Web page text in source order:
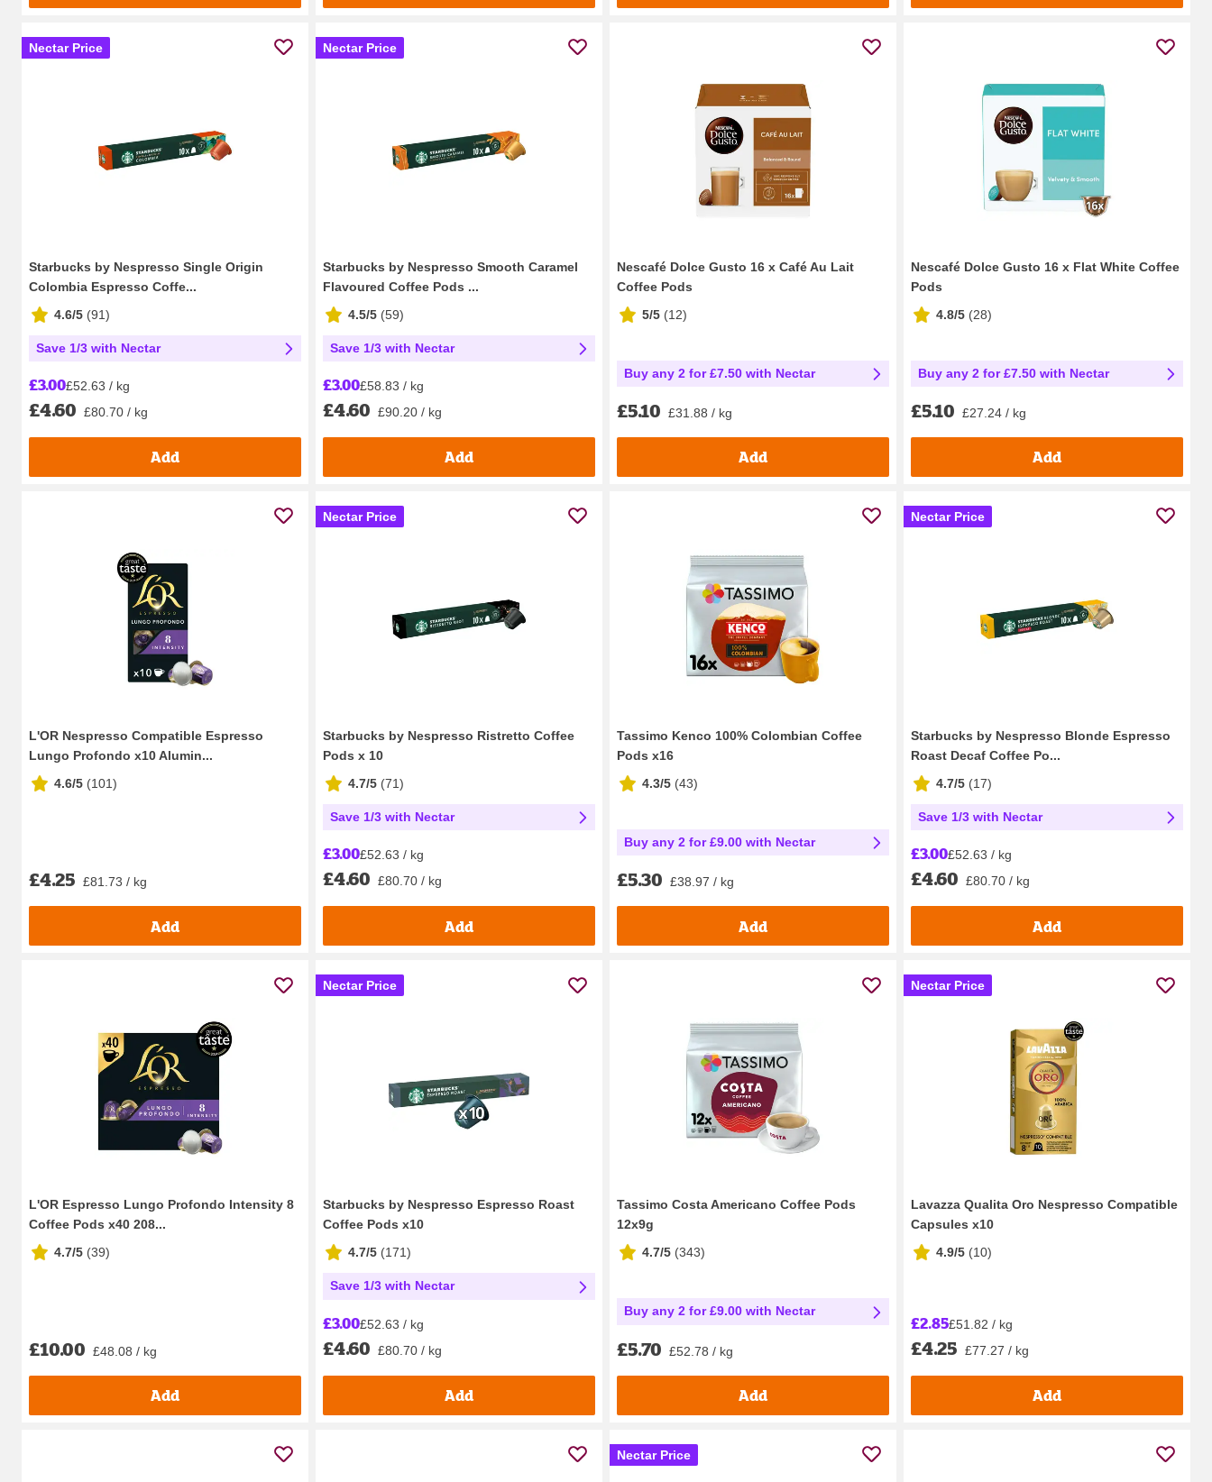
Nectar Price
Starbucks by Nespresso Single Origin
Colombia Espresso Coffe...
4.6/5 (91)
Save 1/3 with Nectar
£3.00£52.63 / kg
£4.60 £80.70 / kg
Add
Nectar Price
Starbucks by Nespresso Smooth Caramel
Flavoured Coffee Pods ...
4.5/5 (59)
Save 1/3 with Nectar
£3.00£58.83 / kg
£4.60 £90.20 / kg
Add
Nescafé Dolce Gusto 16 x Café Au Lait
Coffee Pods
5/5 (12)
Buy any 2 for £7.50 with Nectar
£5.10 £31.88 / kg
Add
Nescafé Dolce Gusto 16 x Flat White Coffee
Pods
4.8/5 (28)
Buy any 2 for £7.50 with Nectar
£5.10 £27.24 / kg
Add
L'OR Nespresso Compatible Espresso
Lungo Profondo x10 Alumin...
4.6/5 (101)
£4.25 £81.73 / kg
Add
Nectar Price
Starbucks by Nespresso Ristretto Coffee
Pods x 10
4.7/5 (71)
Save 1/3 with Nectar
£3.00£52.63 / kg
£4.60 £80.70 / kg
Add
Tassimo Kenco 100% Colombian Coffee
Pods x16
4.3/5 (43)
Buy any 2 for £9.00 with Nectar
£5.30 £38.97 / kg
Add
Nectar Price
Starbucks by Nespresso Blonde Espresso
Roast Decaf Coffee Po...
4.7/5 (17)
Save 1/3 with Nectar
£3.00£52.63 / kg
£4.60 £80.70 / kg
Add
L'OR Espresso Lungo Profondo Intensity 8
Coffee Pods x40 208...
4.7/5 (39)
£10.00 £48.08 / kg
Add
Nectar Price
Starbucks by Nespresso Espresso Roast
Coffee Pods x10
4.7/5 (171)
Save 1/3 with Nectar
£3.00£52.63 / kg
£4.60 £80.70 / kg
Add
Tassimo Costa Americano Coffee Pods
12x9g
4.7/5 (343)
Buy any 2 for £9.00 with Nectar
£5.70 £52.78 / kg
Add
Nectar Price
Lavazza Qualita Oro Nespresso Compatible
Capsules x10
4.9/5 (10)
£2.85£51.82 / kg
£4.25 £77.27 / kg
Add
Nectar Price